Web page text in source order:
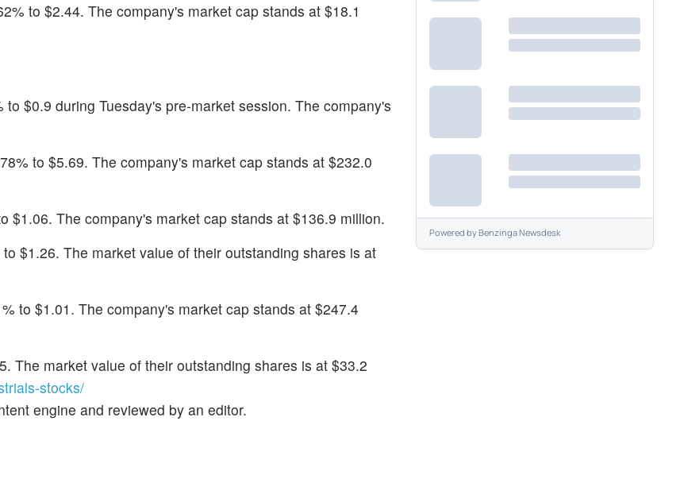
to $2.44. The company's market cap stands at $18.1
$0.9 during Tuesday's pre-market session. The company's
to $5.69. The company's market cap stands at $232.0
$1.06. The company's market cap stands at $136.9 million.
$1.26. The market value of their outstanding shares is at
to $1.01. The company's market cap stands at $247.4
The market value of their outstanding shares is at $33.2
stocks/
engine and reviewed by an editor.
Powered byBenzinga Newsdesk